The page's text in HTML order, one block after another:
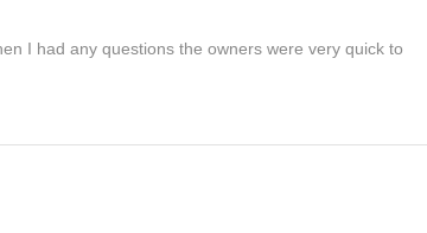
I had any questions the owners were very quick to